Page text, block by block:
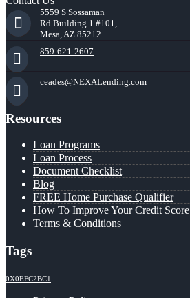
5559 S Sossaman
Rd Building 1 #101,
Mesa, AZ 85212
859-621-2607
ceades@NEXALending.com
Resources
Loan Programs
Loan Process
Document Checklist
Blog
FREE Home Purchase Qualifier
How To Improve Your Credit Score
Terms & Conditions
Tags
0X0EFC2BC1